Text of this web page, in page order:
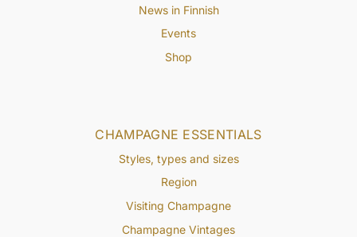
CHAMPAGNE ESSENTIALS
Styles, types and sizes
Region
Visiting Champagne
Champagne Vintages
News in Finnish
Events
Shop